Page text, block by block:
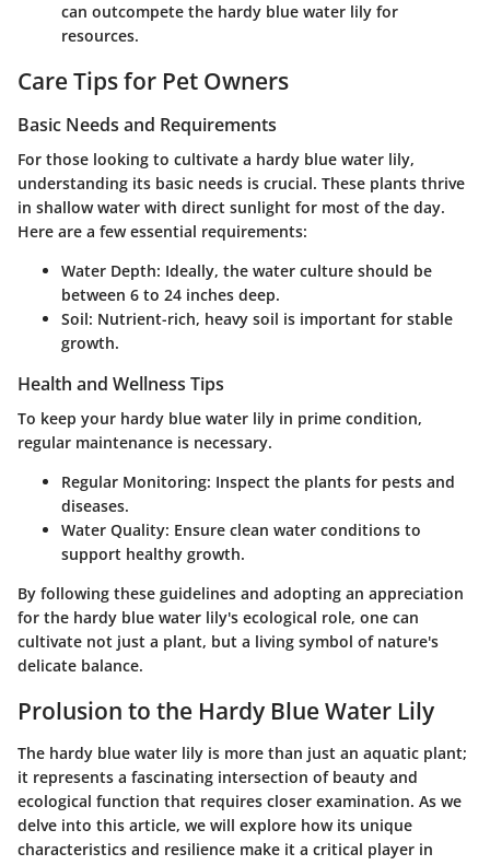
can outcompete the hardy blue water lily for
resources.
Care Tips for Pet Owners
Basic Needs and Requirements
For those looking to cultivate a hardy blue water lily,
understanding its basic needs is crucial. These plants thrive
in shallow water with direct sunlight for most of the day.
Here are a few essential requirements:
Water Depth: Ideally, the water culture should be
between 6 to 24 inches deep.
Soil: Nutrient-rich, heavy soil is important for stable
growth.
Health and Wellness Tips
To keep your hardy blue water lily in prime condition,
regular maintenance is necessary.
Regular Monitoring: Inspect the plants for pests and
diseases.
Water Quality: Ensure clean water conditions to
support healthy growth.
By following these guidelines and adopting an appreciation
for the hardy blue water lily's ecological role, one can
cultivate not just a plant, but a living symbol of nature's
delicate balance.
Prolusion to the Hardy Blue Water Lily
The hardy blue water lily is more than just an aquatic plant;
it represents a fascinating intersection of beauty and
ecological function that requires closer examination. As we
delve into this article, we will explore how its unique
characteristics and resilience make it a critical player in